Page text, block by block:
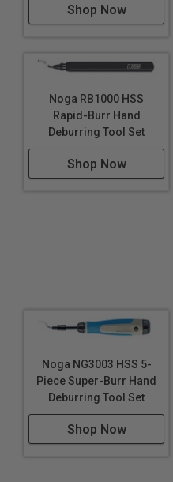
Shop Now
Noga RB1000 HSS
Rapid-Burr Hand
Deburring Tool Set
Shop Now
Noga NG3003 HSS 5-
Piece Super-Burr Hand
Deburring Tool Set
Shop Now